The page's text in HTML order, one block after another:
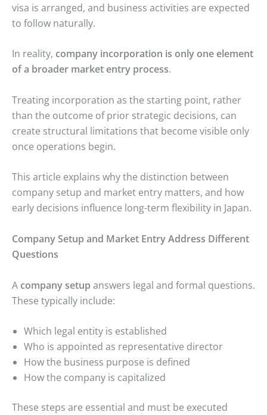
visa is arranged, and business activities are expected
to follow naturally.
In reality, company incorporation is only one element
of a broader market entry process.
Treating incorporation as the starting point, rather
than the outcome of prior strategic decisions, can
create structural limitations that become visible only
once operations begin.
This article explains why the distinction between
company setup and market entry matters, and how
early decisions influence long-term flexibility in Japan.
Company Setup and Market Entry Address Different
Questions
A company setup answers legal and formal questions.
These typically include:
Which legal entity is established
Who is appointed as representative director
How the business purpose is defined
How the company is capitalized
These steps are essential and must be executed